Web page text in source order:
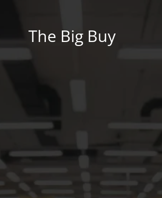
The Big Buy